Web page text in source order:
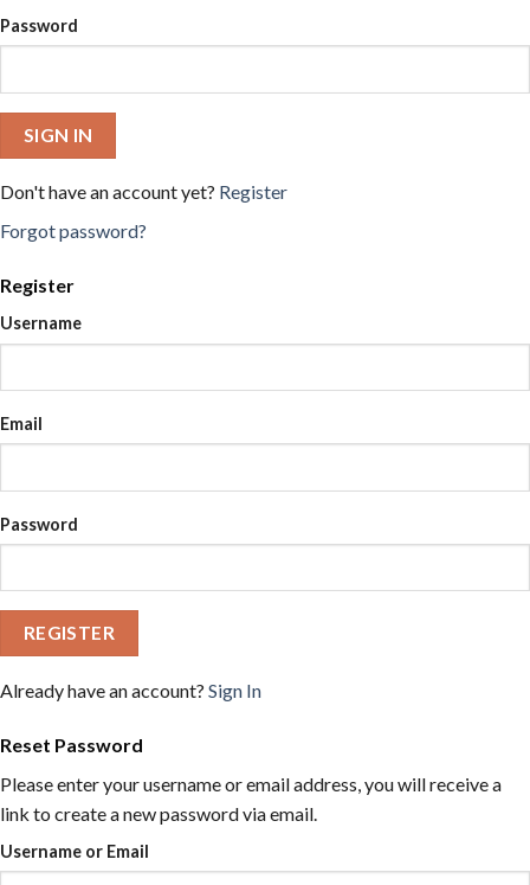
Password
SIGN IN
Don't have an account yet? Register
Forgot password?
Register
Username
Email
Password
REGISTER
Already have an account? Sign In
Reset Password
Please enter your username or email address, you will receive a
link to create a new password via email.
Username or Email